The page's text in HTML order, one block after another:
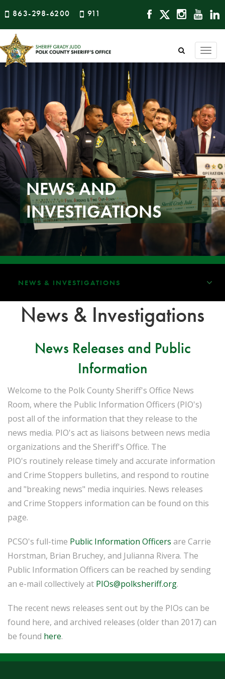
863-298-6200 911
NEWS AND
INVESTIGATIONS
NEWS & INVESTIGATIONS
News & Investigations
News Releases and Public
Information
Welcome to the Polk County Sheriff's Office News
Room, where the Public Information Officers (PIO's)
post all of the information that they release to the
news media. PIO's act as liaisons between news media
organizations and the Sheriff's Office. The
PIO's routinely release timely and accurate information
and Crime Stoppers bulletins, and respond to routine
and "breaking news" media inquiries. News releases
and Crime Stoppers information can be found on this
page.
PCSO's full-time Public Information Officers are Carrie
Horstman, Brian Bruchey, and Julianna Rivera. The
Public Information Officers can be reached by sending
an e-mail collectively at PIOs@polksheriff.org.
The recent news releases sent out by the PIOs can be
found here, and archived releases (older than 2017) can
be found here.